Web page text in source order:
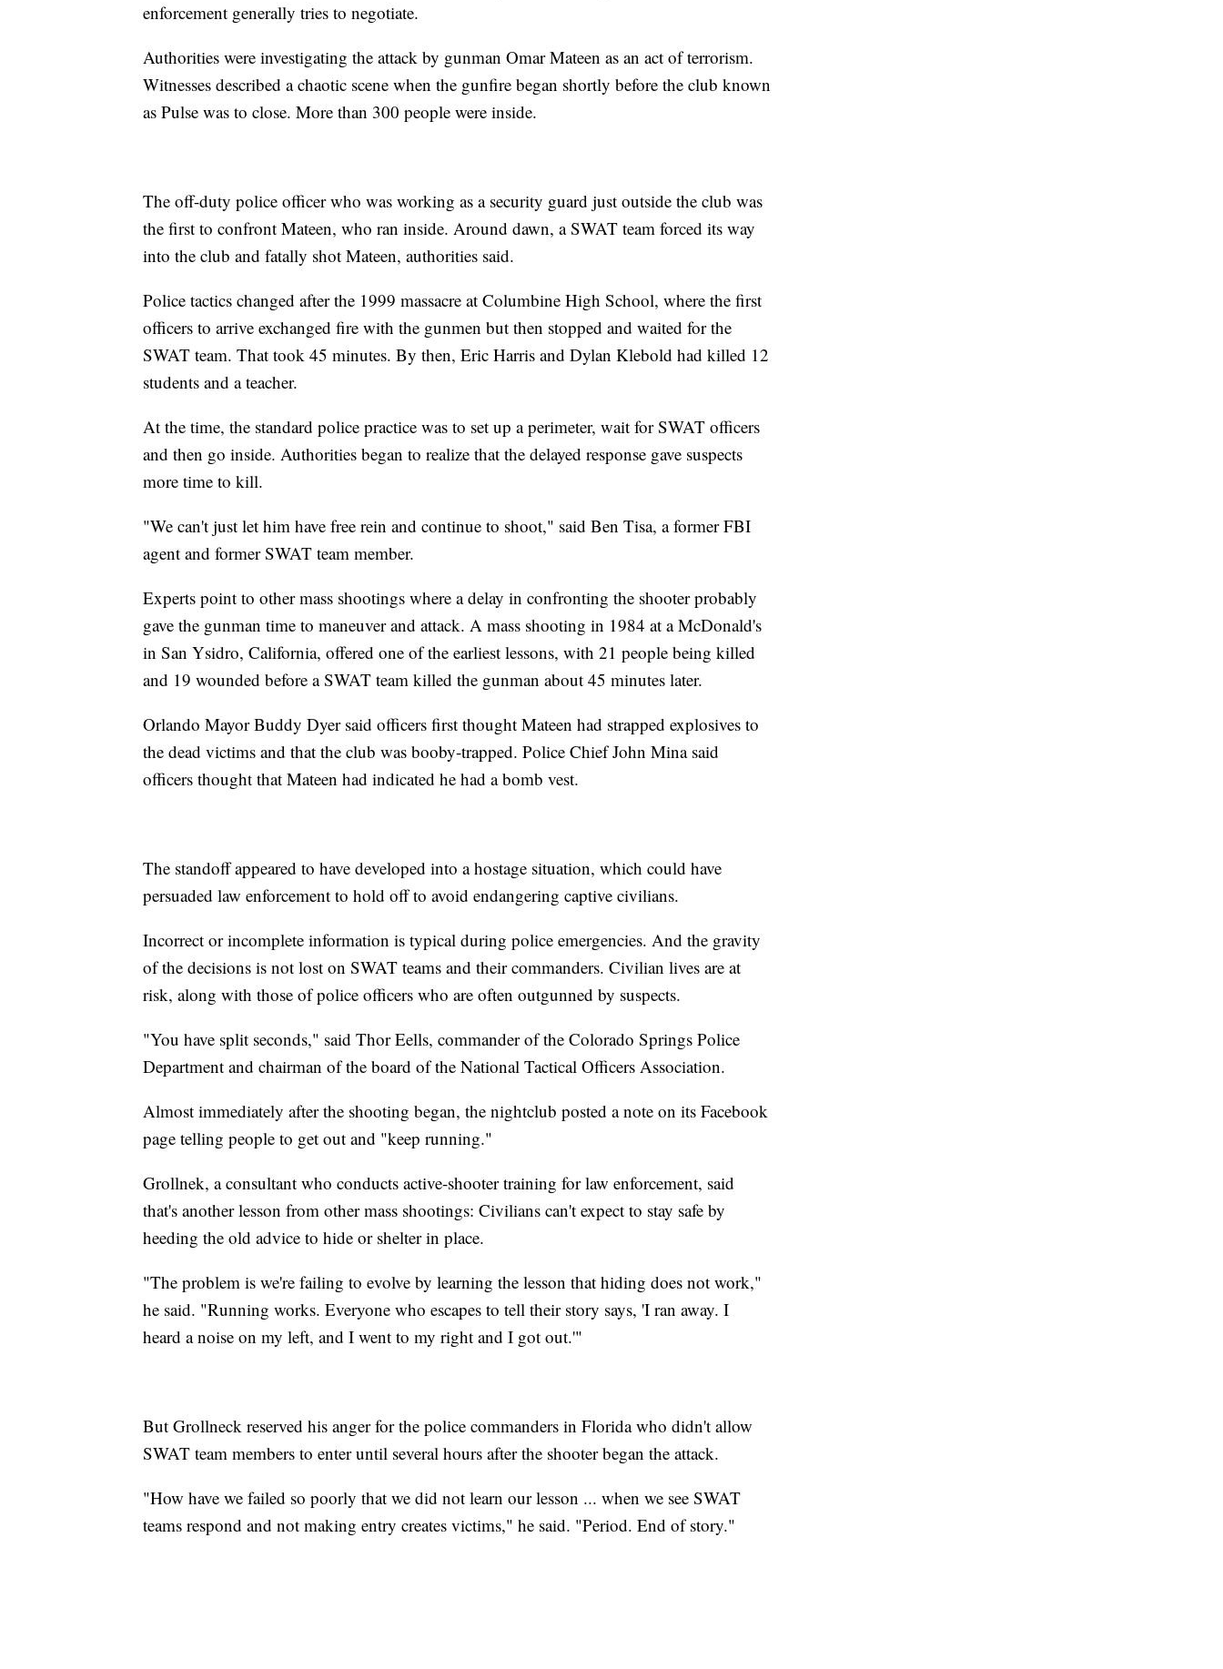
enforcement generally tries to negotiate.
Authorities were investigating the attack by gunman Omar Mateen as an act of terrorism.
Witnesses described a chaotic scene when the gunfire began shortly before the club known
as Pulse was to close. More than 300 people were inside.
The off-duty police officer who was working as a security guard just outside the club was
the first to confront Mateen, who ran inside. Around dawn, a SWAT team forced its way
into the club and fatally shot Mateen, authorities said.
Police tactics changed after the 1999 massacre at Columbine High School, where the first
officers to arrive exchanged fire with the gunmen but then stopped and waited for the
SWAT team. That took 45 minutes. By then, Eric Harris and Dylan Klebold had killed 12
students and a teacher.
At the time, the standard police practice was to set up a perimeter, wait for SWAT officers
and then go inside. Authorities began to realize that the delayed response gave suspects
more time to kill.
"We can't just let him have free rein and continue to shoot," said Ben Tisa, a former FBI
agent and former SWAT team member.
Experts point to other mass shootings where a delay in confronting the shooter probably
gave the gunman time to maneuver and attack. A mass shooting in 1984 at a McDonald's
in San Ysidro, California, offered one of the earliest lessons, with 21 people being killed
and 19 wounded before a SWAT team killed the gunman about 45 minutes later.
Orlando Mayor Buddy Dyer said officers first thought Mateen had strapped explosives to
the dead victims and that the club was booby-trapped. Police Chief John Mina said
officers thought that Mateen had indicated he had a bomb vest.
The standoff appeared to have developed into a hostage situation, which could have
persuaded law enforcement to hold off to avoid endangering captive civilians.
Incorrect or incomplete information is typical during police emergencies. And the gravity
of the decisions is not lost on SWAT teams and their commanders. Civilian lives are at
risk, along with those of police officers who are often outgunned by suspects.
"You have split seconds," said Thor Eells, commander of the Colorado Springs Police
Department and chairman of the board of the National Tactical Officers Association.
Almost immediately after the shooting began, the nightclub posted a note on its Facebook
page telling people to get out and "keep running."
Grollnek, a consultant who conducts active-shooter training for law enforcement, said
that's another lesson from other mass shootings: Civilians can't expect to stay safe by
heeding the old advice to hide or shelter in place.
"The problem is we're failing to evolve by learning the lesson that hiding does not work,"
he said. "Running works. Everyone who escapes to tell their story says, 'I ran away. I
heard a noise on my left, and I went to my right and I got out.'"
But Grollneck reserved his anger for the police commanders in Florida who didn't allow
SWAT team members to enter until several hours after the shooter began the attack.
"How have we failed so poorly that we did not learn our lesson ... when we see SWAT
teams respond and not making entry creates victims," he said. "Period. End of story."